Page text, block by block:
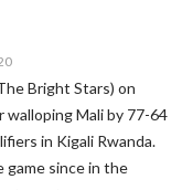
Bright Stars) on
Mali by 77-64
in Kigali Rwanda.
since in the